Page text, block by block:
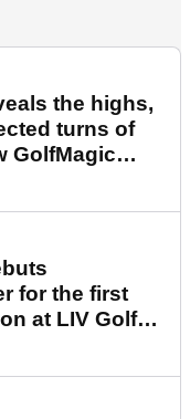
the highs,
turns of
GolfMagic
for the first
at LIV Golf